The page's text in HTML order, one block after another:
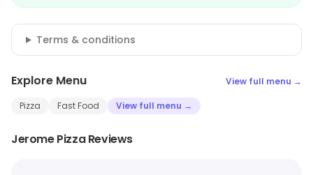
Terms & conditions
Explore Menu View full menu →
Pizza Fast Food View full menu →
Jerome Pizza Reviews